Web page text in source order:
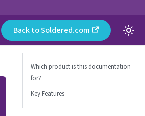
Back to Soldered.com
Which product is this documentation
for?
Key Features